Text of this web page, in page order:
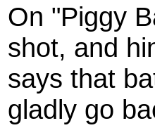
On "Piggy
shot, and
says that
gladly go